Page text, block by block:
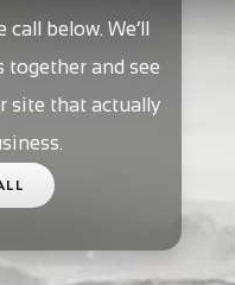
below. We’ll
together and see
site that actually